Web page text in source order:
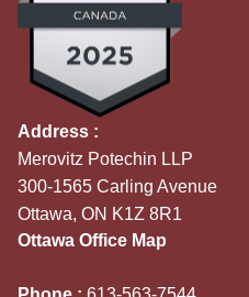
Address :
Merovitz Potechin LLP
300-1565 Carling Avenue
Ottawa, ON K1Z 8R1
Ottawa Office Map